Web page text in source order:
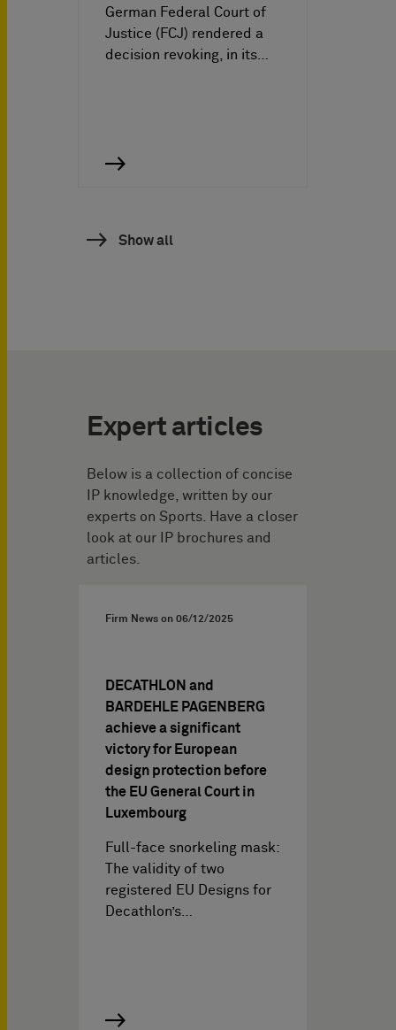
German Federal Court of
Justice (FCJ) rendered a
decision revoking, in its…
Show all
Expert articles
Below is a collection of concise
IP knowledge, written by our
experts on Sports. Have a closer
look at our IP brochures and
articles.
Firm News on 06/12/2025
DECATHLON and
BARDEHLE PAGENBERG
achieve a significant
victory for European
design protection before
the EU General Court in
Luxembourg
Full-face snorkeling mask:
The validity of two
registered EU Designs for
Decathlon’s…